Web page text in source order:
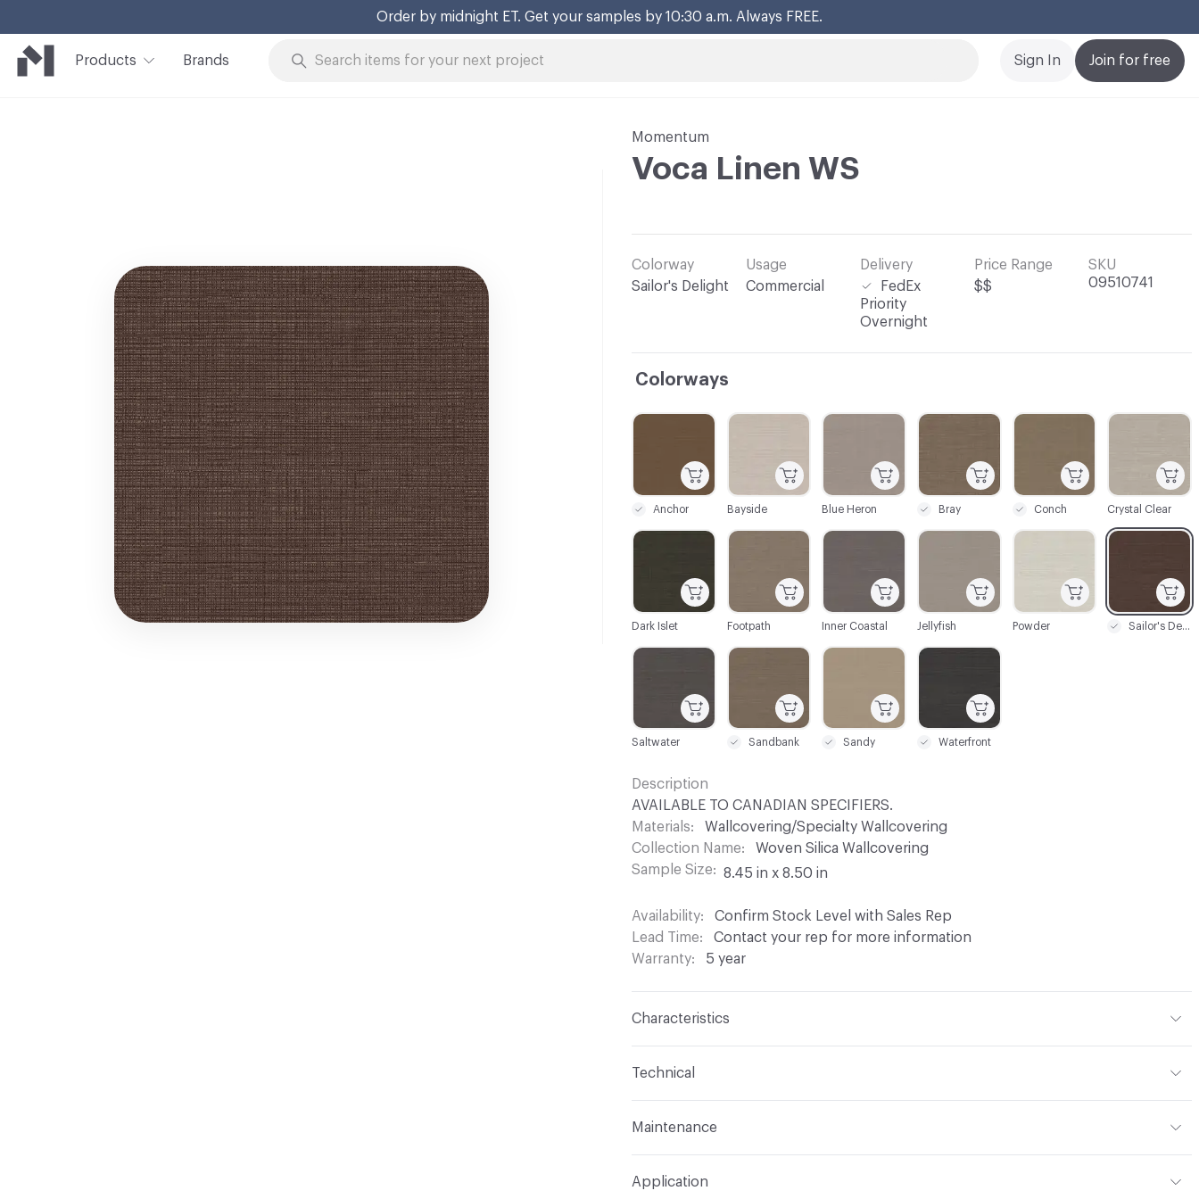
Order by midnight ET. Get your samples by 10:30 a.m. Always FREE.
Products Brands Join for free
Sign In
Momentum
Voca Linen WS
Colorway
Sailor's Delight
Usage
Commercial
Delivery
FedEx
Priority
Overnight
Price Range
$$
SKU
09510741
Colorways
C-000007
Dark Islet
C-000012
Sailor's Delight
C-000001
Anchor
C-000006
Crystal Clear
C-000011
Powder
C-000016
Waterfront
C-000005
Conch
C-000010
Jellyfish
C-000015
Sandy
C-000004
Bray
C-000009
Inner Coastal
C-000014
Sandbank
C-000003
Blue Heron
C-000008
Footpath
C-000013
Saltwater
C-000002
Bayside
Description
AVAILABLE TO CANADIAN SPECIFIERS.
Materials
Wallcovering/Specialty Wallcovering
Collection Name
Woven Silica Wallcovering
Sample Size
8.45 in x 8.50 in
Availability
Confirm Stock Level with Sales Rep
Lead Time
Contact your rep for more information
Warranty
5 year
Characteristics
Construction
Technical
Maintenance
Application